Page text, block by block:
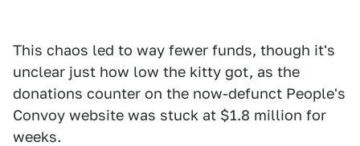
This chaos led to way fewer funds, though it's
unclear just how low the kitty got, as the
donations counter on the now-defunct People's
Convoy website was stuck at $1.8 million for
weeks.